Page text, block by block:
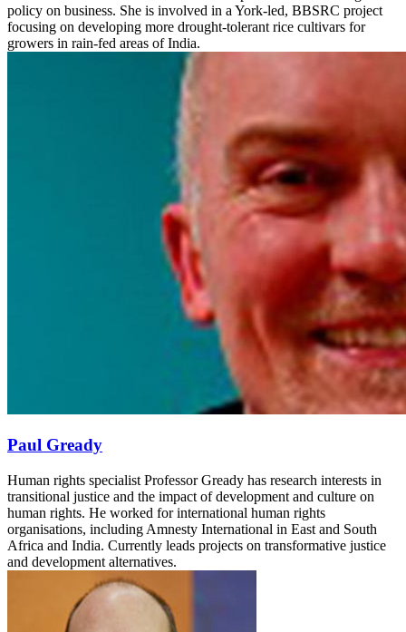
policy on business. She is involved in a York-led, BBSRC project
focusing on developing more drought-tolerant rice cultivars for
growers in rain-fed areas of India.
Paul Gready
Human rights specialist Professor Gready has research interests in
transitional justice and the impact of development and culture on
human rights. He worked for international human rights
organisations, including Amnesty International in East and South
Africa and India. Currently leads projects on transformative justice
and development alternatives.